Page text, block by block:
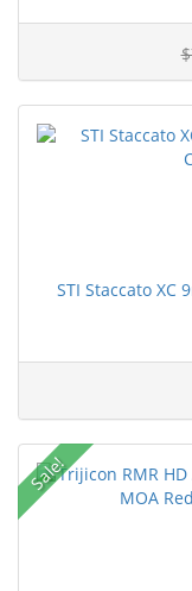
STI Staccato XC
Sale!